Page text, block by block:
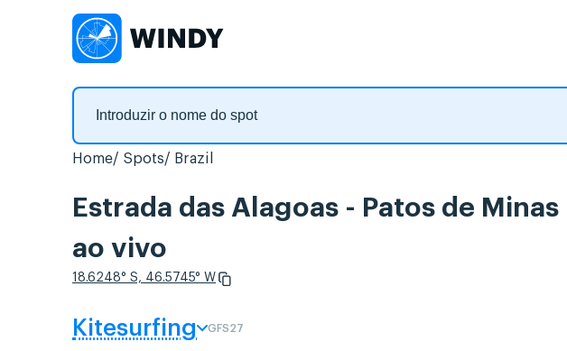
Home Spots Brazil
Estrada das Alagoas - Patos de
ao vivo
18.6248° S, 46.5745° W
Kitesurfing GFS27